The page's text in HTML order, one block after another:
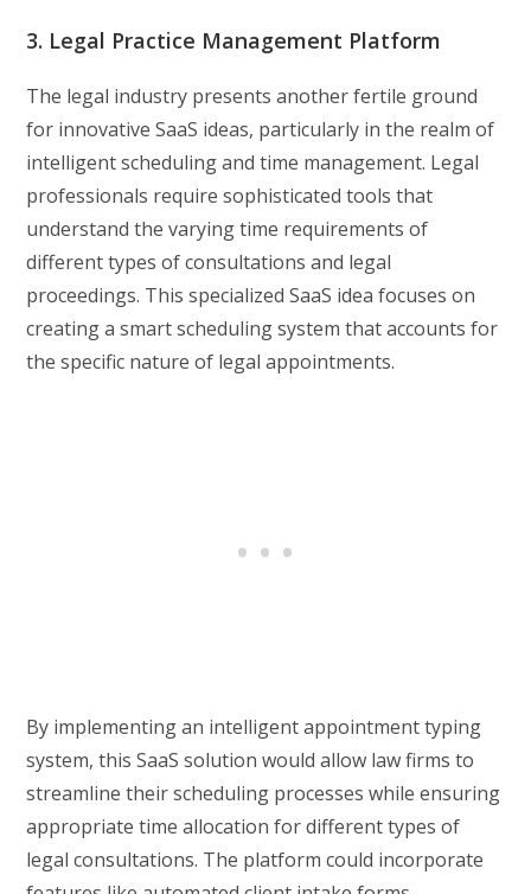
3. Legal Practice Management Platform
The legal industry presents another fertile ground
for innovative SaaS ideas, particularly in the realm of
intelligent scheduling and time management. Legal
professionals require sophisticated tools that
understand the varying time requirements of
different types of consultations and legal
proceedings. This specialized SaaS idea focuses on
creating a smart scheduling system that accounts for
the specific nature of legal appointments.
By implementing an intelligent appointment typing
system, this SaaS solution would allow law firms to
streamline their scheduling processes while ensuring
appropriate time allocation for different types of
legal consultations. The platform could incorporate